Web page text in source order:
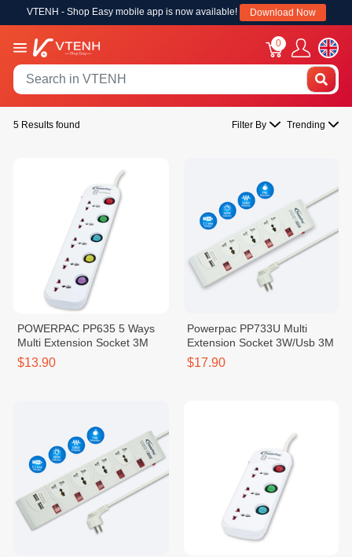
VTENH - Shop Easy mobile app is now available! Download Now
0
5 Results found Filter By Trending
POWERPAC PP635 5 Ways
Multi Extension Socket 3M
$13.90
Powerpac PP733U Multi
Extension Socket 3W/Usb 3M
$17.90